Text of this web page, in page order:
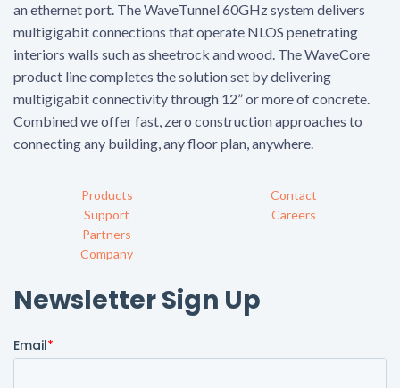
an ethernet port. The WaveTunnel 60GHz system delivers
multigigabit connections that operate NLOS penetrating
interiors walls such as sheetrock and wood. The WaveCore
product line completes the solution set by delivering
multigigabit connectivity through 12” or more of concrete.
Combined we offer fast, zero construction approaches to
connecting any building, any floor plan, anywhere.
Products
Support
Partners
Company
Contact
Careers